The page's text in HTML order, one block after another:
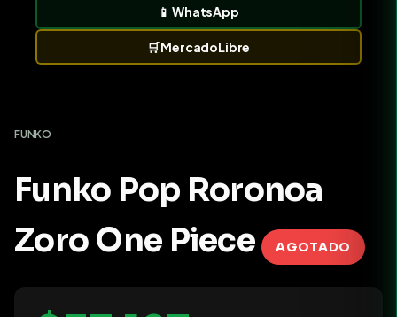
📱WhatsApp
🛒MercadoLibre
FUNKO
Funko Pop Roronoa
Zoro One Piece
AGOTADO